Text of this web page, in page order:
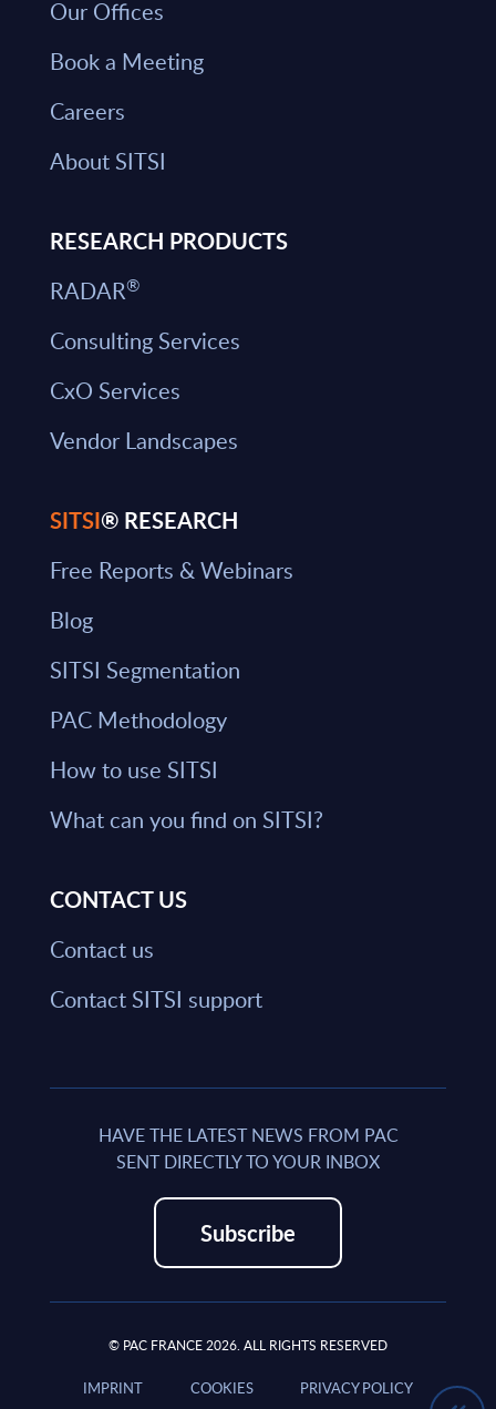
Our Offices
Book a Meeting
Careers
About SITSI
RESEARCH PRODUCTS
RADAR®
Consulting Services
CxO Services
Vendor Landscapes
SITSI® RESEARCH
Free Reports & Webinars
Blog
SITSI Segmentation
PAC Methodology
How to use SITSI
What can you find on SITSI?
CONTACT US
Contact us
Contact SITSI support
HAVE THE LATEST NEWS FROM PAC
SENT DIRECTLY TO YOUR INBOX
Subscribe
© PAC FRANCE 2026. ALL RIGHTS RESERVED
IMPRINT COOKIES PRIVACY POLICY